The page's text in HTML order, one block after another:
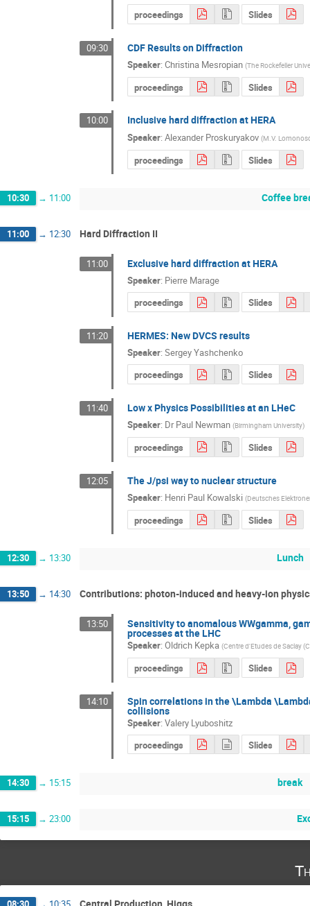
proceedings Slides
09:30 CDF Results on Diffraction
Speaker: Christina Mesropian (The Rockefeller
proceedings Slides
10:00 Inclusive hard diffraction at HERA
Speaker: Alexander Proskuryakov (M.V.
proceedings Slides
10:30 → 11:00 Coffee
11:00 → 12:30 Hard Diffraction II
11:00 Exclusive hard diffraction at HERA
Speaker: Pierre Marage
proceedings
Slides
11:20 HERMES: New DVCS results
Speaker: Sergey Yashchenko
proceedings
Slides
11:40 Low x Physics Possibilities at an LHeC
Speaker: Dr Paul Newman (Birmingham University)
proceedings Slides
12:05 The J/psi way to nuclear structure
Speaker: Henri Paul Kowalski (Deutsches
proceedings Slides
12:30 → 13:30 Lunch
13:50 → 14:30 Contributions: photon-induced and heavy-ion
13:50 Sensitivity to anomalous WWgamma,
processes at the LHC
Speaker: Oldrich Kepka (Centre d'Etudes de Saclay
proceedings Slides
14:10 Spin correlations in the \Lambda
collisions
Speaker: Valery Lyuboshitz
proceedings
Slides
14:30 → 15:15 break
15:15 → 23:00